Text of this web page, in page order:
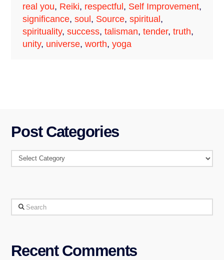
real you, Reiki, respectful, Self Improvement,
significance, soul, Source, spiritual,
spirituality, success, talisman, tender, truth,
unity, universe, worth, yoga
Post Categories
Post
Search
Recent Comments